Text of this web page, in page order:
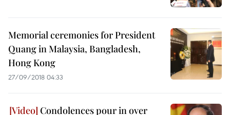
Memorial ceremonies for President
Quang in Malaysia, Bangladesh,
Hong Kong
27/09/2018 04:33
Condolences pour in over